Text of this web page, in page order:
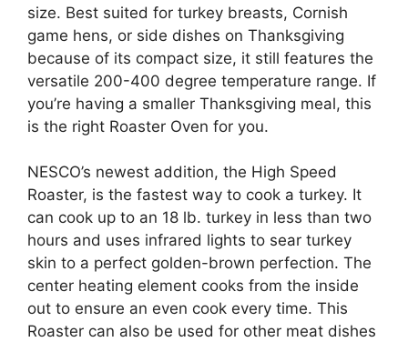
size. Best suited for turkey breasts, Cornish
game hens, or side dishes on Thanksgiving
because of its compact size, it still features the
versatile 200-400 degree temperature range. If
you’re having a smaller Thanksgiving meal, this
is the right Roaster Oven for you.
NESCO’s newest addition, the High Speed
Roaster, is the fastest way to cook a turkey. It
can cook up to an 18 lb. turkey in less than two
hours and uses infrared lights to sear turkey
skin to a perfect golden-brown perfection. The
center heating element cooks from the inside
out to ensure an even cook every time. This
Roaster can also be used for other meat dishes